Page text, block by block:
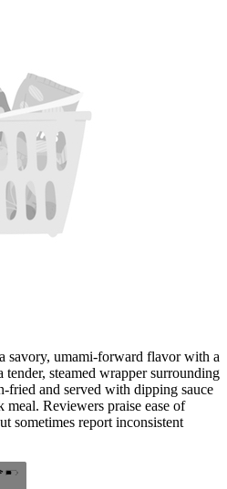
savory, umami-forward flavor with a
steamed wrapper surrounding
fried and served with dipping sauce
meal. Reviewers praise ease of
sometimes report inconsistent